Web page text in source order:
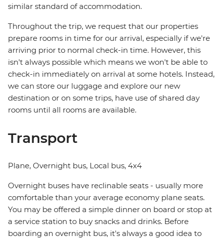
similar standard of accommodation.
Throughout the trip, we request that our properties
prepare rooms in time for our arrival, especially if we're
arriving prior to normal check-in time. However, this
isn't always possible which means we won't be able to
check-in immediately on arrival at some hotels. Instead,
we can store our luggage and explore our new
destination or on some trips, have use of shared day
rooms until all rooms are available.
Transport
Plane, Overnight bus, Local bus, 4x4
Overnight buses have reclinable seats - usually more
comfortable than your average economy plane seats.
You may be offered a simple dinner on board or stop at
a service station to buy snacks and drinks. Before
boarding an overnight bus, it's always a good idea to